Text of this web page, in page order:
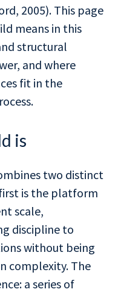
2005). This page
means in this
structural
and where
fit in the
is
two distinct
is the platform
scale,
discipline to
without being
complexity. The
a series of